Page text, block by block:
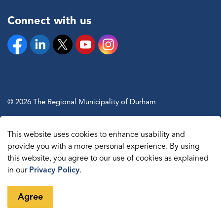
This website uses cookies to enhance usability and
provide you with a more personal experience. By using
this website, you agree to our use of cookies as explained
in our Privacy Policy.
Agree
Connect with us
FacebookLinkedinTwitterYouTubeInstagram
© 2026 The Regional Municipality of Durham
Made withGovstack